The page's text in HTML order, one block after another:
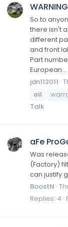
So to
there isn't
different
and front
Part
European...
jdn112011
oil
Talk
aFe
Was
(Factory)
can justify
BoostN
Replies: 4